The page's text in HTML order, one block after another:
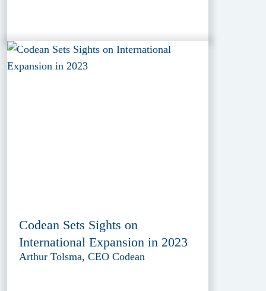
Codean Sets Sights on
International Expansion in 2023
Arthur Tolsma, CEO Codean